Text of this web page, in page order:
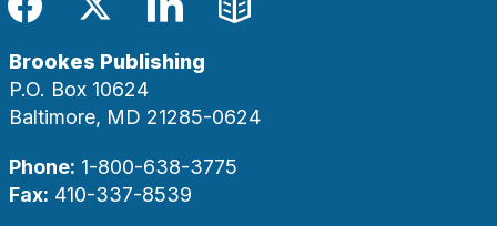
Facebook
TwitterLinkedIn
Blog
Brookes Publishing
P.O. Box 10624
Baltimore, MD 21285-0624
Phone: 1-800-638-3775
Fax: 410-337-8539